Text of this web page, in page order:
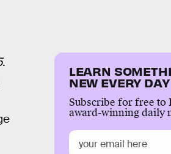
.
LEARN
NEW EVERY DAY
Subscribe for free to
award-winning daily